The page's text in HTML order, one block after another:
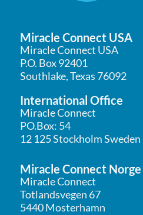
Miracle Connect USA
Miracle Connect USA
P.O. Box 92401
Southlake, Texas 76092
International Office
Miracle Connect
PO.Box: 54
12 125 Stockholm Sweden
Miracle Connect Norge
Miracle Connect
Totlandsvegen 67
5440 Mosterhamn